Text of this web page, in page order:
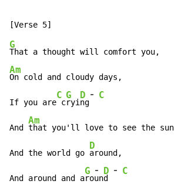
G
Am
On cold and cloudy days,
If you are
C
c
G
ryi
D
ng
- C
And
Am
that you'll love to see the sun
And the world go
D
around,
And around and a
G
ro
-
un
D
d
- C